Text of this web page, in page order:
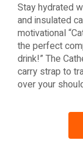
Stay hydrated
and insulated
motivational
the perfect
drink!” The
carry strap to
over your